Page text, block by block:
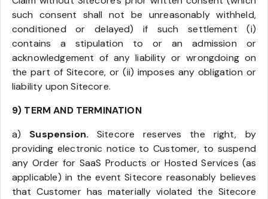
such consent shall not be unreasonably withheld,
conditioned or delayed) if such settlement (i)
contains a stipulation to or an admission or
acknowledgement of any liability or wrongdoing on
the part of Sitecore, or (ii) imposes any obligation or
liability upon Sitecore.
9) TERM AND TERMINATION
a) Suspension. Sitecore reserves the right, by
providing electronic notice to Customer, to suspend
any Order for SaaS Products or Hosted Services (as
applicable) in the event Sitecore reasonably believes
that Customer has materially violated the Sitecore